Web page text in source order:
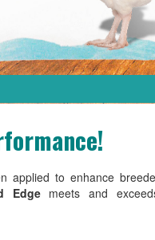
applied to enhance
Edge meets and